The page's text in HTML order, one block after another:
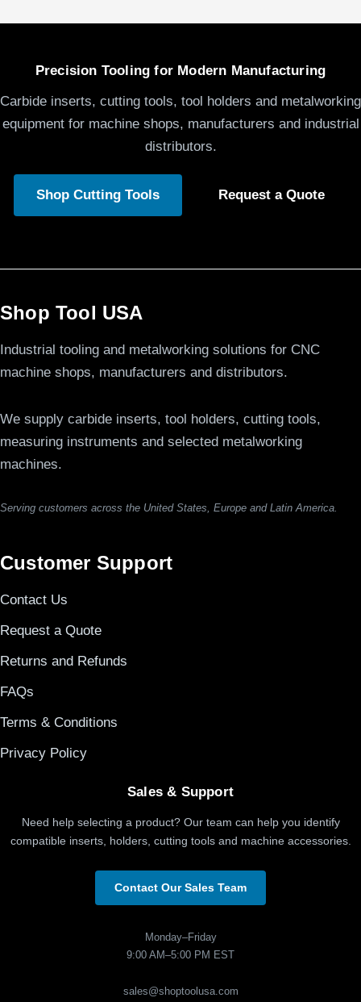
Precision Tooling for Modern Manufacturing
Carbide inserts, cutting tools, tool holders and metalworking
equipment for machine shops, manufacturers and industrial
distributors.
Shop Cutting Tools Request a Quote
Shop Tool USA
Industrial tooling and metalworking solutions for CNC
machine shops, manufacturers and distributors.
We supply carbide inserts, tool holders, cutting tools,
measuring instruments and selected metalworking
machines.
Serving customers across the United States, Europe and Latin America.
Customer Support
Contact Us
Request a Quote
Returns and Refunds
FAQs
Terms & Conditions
Privacy Policy
Sales & Support
Need help selecting a product? Our team can help you identify
compatible inserts, holders, cutting tools and machine accessories.
Contact Our Sales Team
Monday–Friday
9:00 AM–5:00 PM EST
sales@shoptoolusa.com